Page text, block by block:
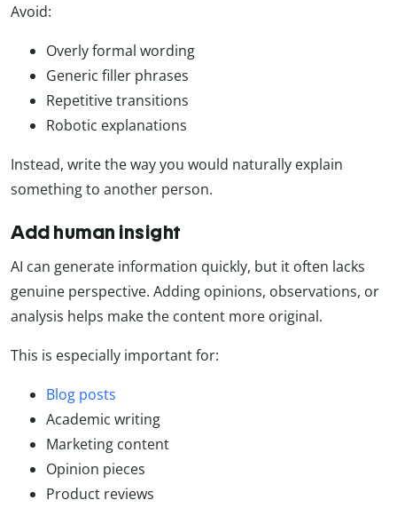
Avoid:
Overly formal wording
Generic filler phrases
Repetitive transitions
Robotic explanations
Instead, write the way you would naturally explain
something to another person.
Add human insight
AI can generate information quickly, but it often lacks
genuine perspective. Adding opinions, observations, or
analysis helps make the content more original.
This is especially important for:
Blog posts
Academic writing
Marketing content
Opinion pieces
Product reviews